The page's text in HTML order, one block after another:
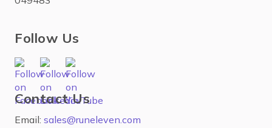
Follow Us
Contact Us
Email: sales@runeleven.com